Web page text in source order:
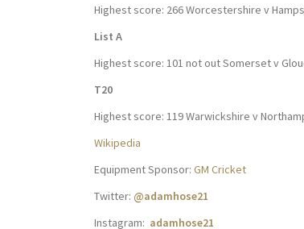
Highest score: 266 Worcestershire v
List A
Highest score: 101 not out Somerset v
T20
Highest score: 119 Warwickshire v
Wikipedia
Equipment Sponsor: GM Cricket
Twitter: @adamhose21
Instagram: adamhose21